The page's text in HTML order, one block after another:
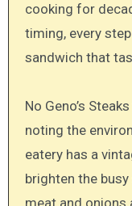
cooking for
timing, every
sandwich that
No Geno’s
noting the
eatery has a
brighten the